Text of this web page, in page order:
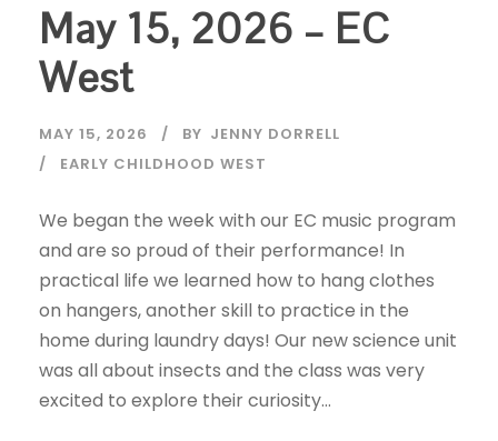
May 15, 2026 – EC
West
MAY 15, 2026 BY JENNY DORRELL
EARLY CHILDHOOD WEST
We began the week with our EC music program
and are so proud of their performance! In
practical life we learned how to hang clothes
on hangers, another skill to practice in the
home during laundry days! Our new science unit
was all about insects and the class was very
excited to explore their curiosity...